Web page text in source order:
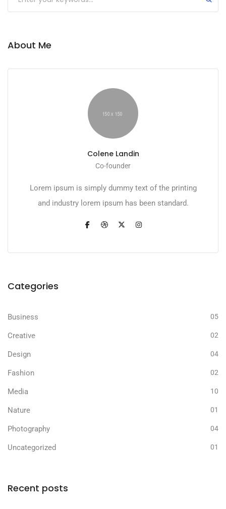
About Me
Colene Landin
Co-founder
Lorem ipsum is simply dummy text of the printing
and industry lorem ipsum has been standard.
Categories
Business 05
Creative 02
Design 04
Fashion 02
Media 10
Nature 01
Photography 04
Uncategorized 01
Recent posts